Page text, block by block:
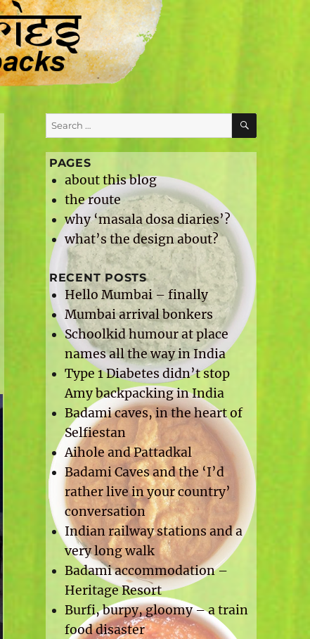
Search
for:
SEARCH
PAGES
about this blog
the route
why ‘masala dosa diaries’?
what’s the design about?
RECENT POSTS
Hello Mumbai – finally
Mumbai arrival bonkers
Schoolkid humour at place
names all the way in India
Type 1 Diabetes didn’t stop
Amy backpacking in India
Badami caves, in the heart of
Selfiestan
Aihole and Pattadkal
Badami Caves and the ‘I’d
rather live in your country’
conversation
Indian railway stations and a
very long walk
Badami accommodation –
Heritage Resort
Burfi, burpy, gloomy – a train
food disaster